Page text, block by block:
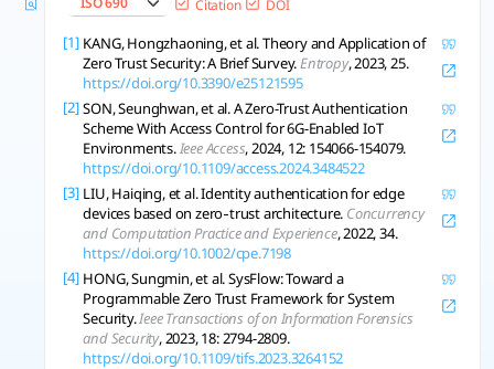
Citation DOI
[1] KANG, Hongzhaoning, et al. Theory and Application of
Zero Trust Security: A Brief Survey.Entropy, 2023, 25.
https://doi.org/10.3390/e25121595
[2] SON, Seunghwan, et al. A Zero-Trust Authentication
Scheme With Access Control for 6G-Enabled IoT
Environments.Ieee Access, 2024, 12: 154066-154079.
https://doi.org/10.1109/access.2024.3484522
[3] LIU, Haiqing, et al. Identity authentication for edge
devices based on zero‐trust architecture. Concurrency
and Computation Practice and Experience, 2022, 34.
https://doi.org/10.1002/cpe.7198
[4] HONG, Sungmin, et al. SysFlow: Toward a
Programmable Zero Trust Framework for System
Security.Ieee Transactions of on Information Forensics
and Security, 2023, 18: 2794-2809.
https://doi.org/10.1109/tifs.2023.3264152